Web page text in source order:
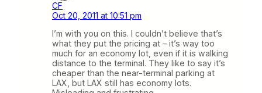
CF
Oct 20, 2011 at 10:51 pm
I’m with you on this. I couldn’t believe that’s
what they put the pricing at – it’s way too
much for an economy lot, even if it is walking
distance to the terminal. They like to say it’s
cheaper than the near-terminal parking at
LAX, but LAX still has economy lots.